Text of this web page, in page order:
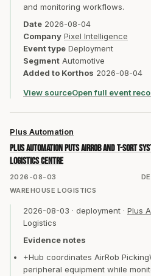
and monitoring workflows.
Date 2026-08-04
Company Pixel Intelligence
Event type Deployment
Segment Automotive
Added to Korthos 2026-08-04
View sourceOpen full event
2026-08-03
Plus Automation
Plus Automation puts AirRob and t-Sort
logistics centre
WAREHOUSE LOGISTICS
2026-08-03 · deployment · Plus
Logistics
Evidence notes
+Hub coordinates AirRob
peripheral equipment while